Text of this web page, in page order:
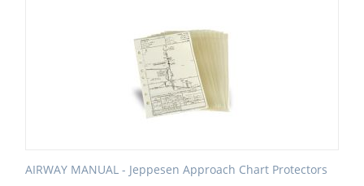
AIRWAY MANUAL - Jeppesen Approach Chart Protectors